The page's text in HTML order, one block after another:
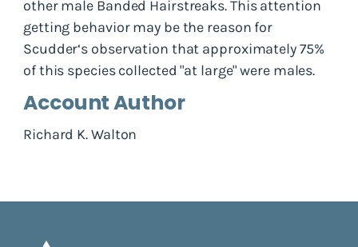
other male Banded Hairstreaks. This attention
getting behavior may be the reason for
Scudder‘s observation that approximately 75%
of this species collected "at large" were males.
Account Author
Richard K. Walton